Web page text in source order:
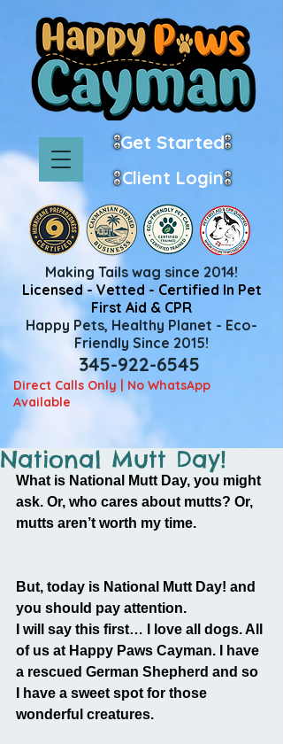
Making Tails wag since 2014!
Licensed - Vetted - Certified In Pet
First Aid & CPR
Happy Pets, Healthy Planet - Eco-
Friendly Since 2015!
Get Started
Client Login
345-922-6545
Direct Calls Only | No WhatsApp
Available
National Mutt Day!
What is National Mutt Day, you might
ask. Or, who cares about mutts? Or,
mutts aren’t worth my time.
But, today is National Mutt Day! and
you should pay attention.
I will say this first… I love all dogs. All
of us at Happy Paws Cayman. I have
a rescued German Shepherd and so
I have a sweet spot for those
wonderful creatures.